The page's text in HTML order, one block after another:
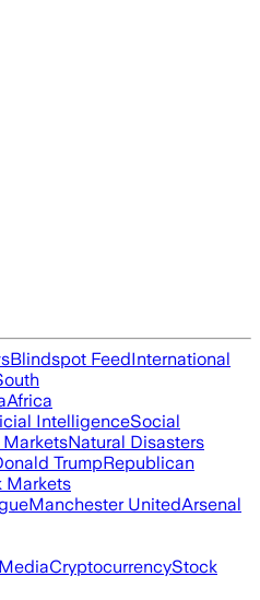
Blindspot FeedInternational
Africa
IntelligenceSocial
Natural Disasters
TrumpRepublican
Markets
Manchester UnitedArsenal
CryptocurrencyStock